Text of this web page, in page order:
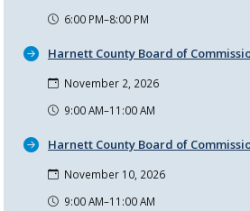
6:00 PM–8:00 PM
Harnett County Board of
November 2, 2026
9:00 AM–11:00 AM
Harnett County Board of
November 10, 2026
9:00 AM–11:00 AM